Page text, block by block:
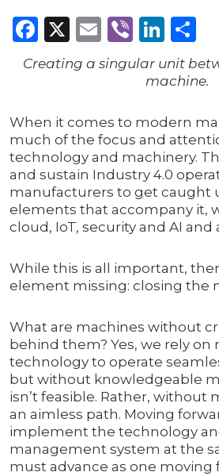
Facebook
X Email
Viber
Creating a singular unit
machine.
When it comes to modern
much of the focus and
technology and machinery.
and sustain Industry 4.0
manufacturers to get caught
elements that accompany it,
cloud, IoT, security and AI
While this is all important,
element missing: closing the
What are machines without
behind them? Yes, we rely on
technology to operate
but without knowledgeable
isn’t feasible. Rather, without
an aimless path. Moving
implement the technology
management system at the
must advance as one moving